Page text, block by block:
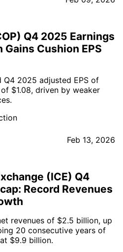
Q4 2025 Earnings
Gains Cushion EPS
2025 adjusted EPS of
$1.08, driven by weaker
Feb 13, 2026
(ICE) Q4
Record Revenues
revenues of $2.5 billion, up
20 consecutive years of
$9.9 billion.